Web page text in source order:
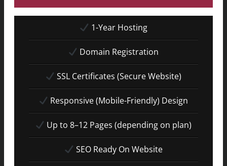
1-Year Hosting
Domain Registration
SSL Certificates (Secure Website)
Responsive (Mobile-Friendly) Design
Up to 8–12 Pages (depending on plan)
SEO Ready On Website